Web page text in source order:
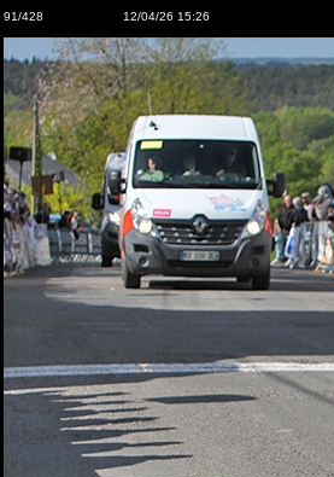
91/428 12/04/26 15:26